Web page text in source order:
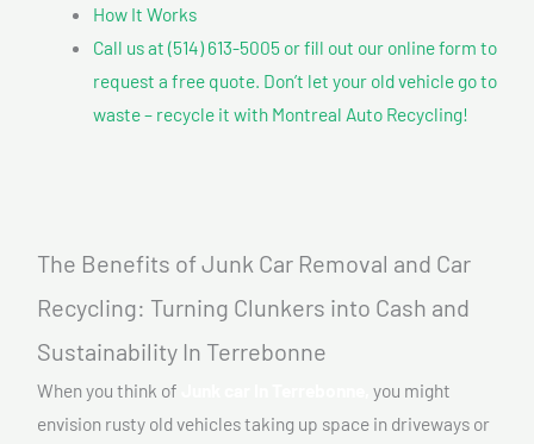
How It Works
Call us at (514) 613-5005 or fill out our online form to
request a free quote. Don’t let your old vehicle go to
waste – recycle it with Montreal Auto Recycling!
The Benefits of Junk Car Removal and Car
Recycling: Turning Clunkers into Cash and
Sustainability In Terrebonne
When you think of
you might
envision rusty old vehicles taking up space in driveways or